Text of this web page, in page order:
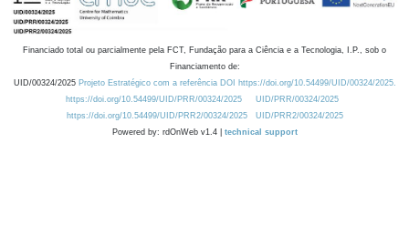
Financiado total ou parcialmente pela FCT, Fundação para a Ciência e a Tecnologia, I.P., sob o
Financiamento de:
UID/00324/2025 Projeto Estratégico com a referência DOI https://doi.org/10.54499/UID/00324/2025.
https://doi.org/10.54499/UID/PRR/00324/2025
UID/PRR/00324/2025
https://doi.org/10.54499/UID/PRR2/00324/2025
UID/PRR2/00324/2025
Powered by: rdOnWeb v1.4 | technical support